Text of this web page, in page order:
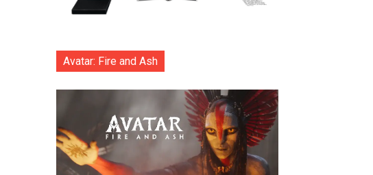
Avatar: Fire and Ash